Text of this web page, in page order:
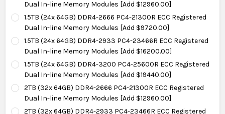
Dual In-line Memory Modules [Add $12960.00]
1.5TB (24x 64GB) DDR4-2666 PC4-21300R ECC Registered
Dual In-line Memory Modules [Add $9720.00]
1.5TB (24x 64GB) DDR4-2933 PC4-23466R ECC Registered
Dual In-line Memory Modules [Add $16200.00]
1.5TB (24x 64GB) DDR4-3200 PC4-25600R ECC Registered
Dual In-line Memory Modules [Add $19440.00]
2TB (32x 64GB) DDR4-2666 PC4-21300R ECC Registered
Dual In-line Memory Modules [Add $12960.00]
2TB (32x 64GB) DDR4-2933 PC4-23466R ECC Registered